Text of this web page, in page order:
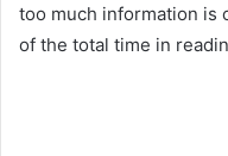
too much information is
of the total time in